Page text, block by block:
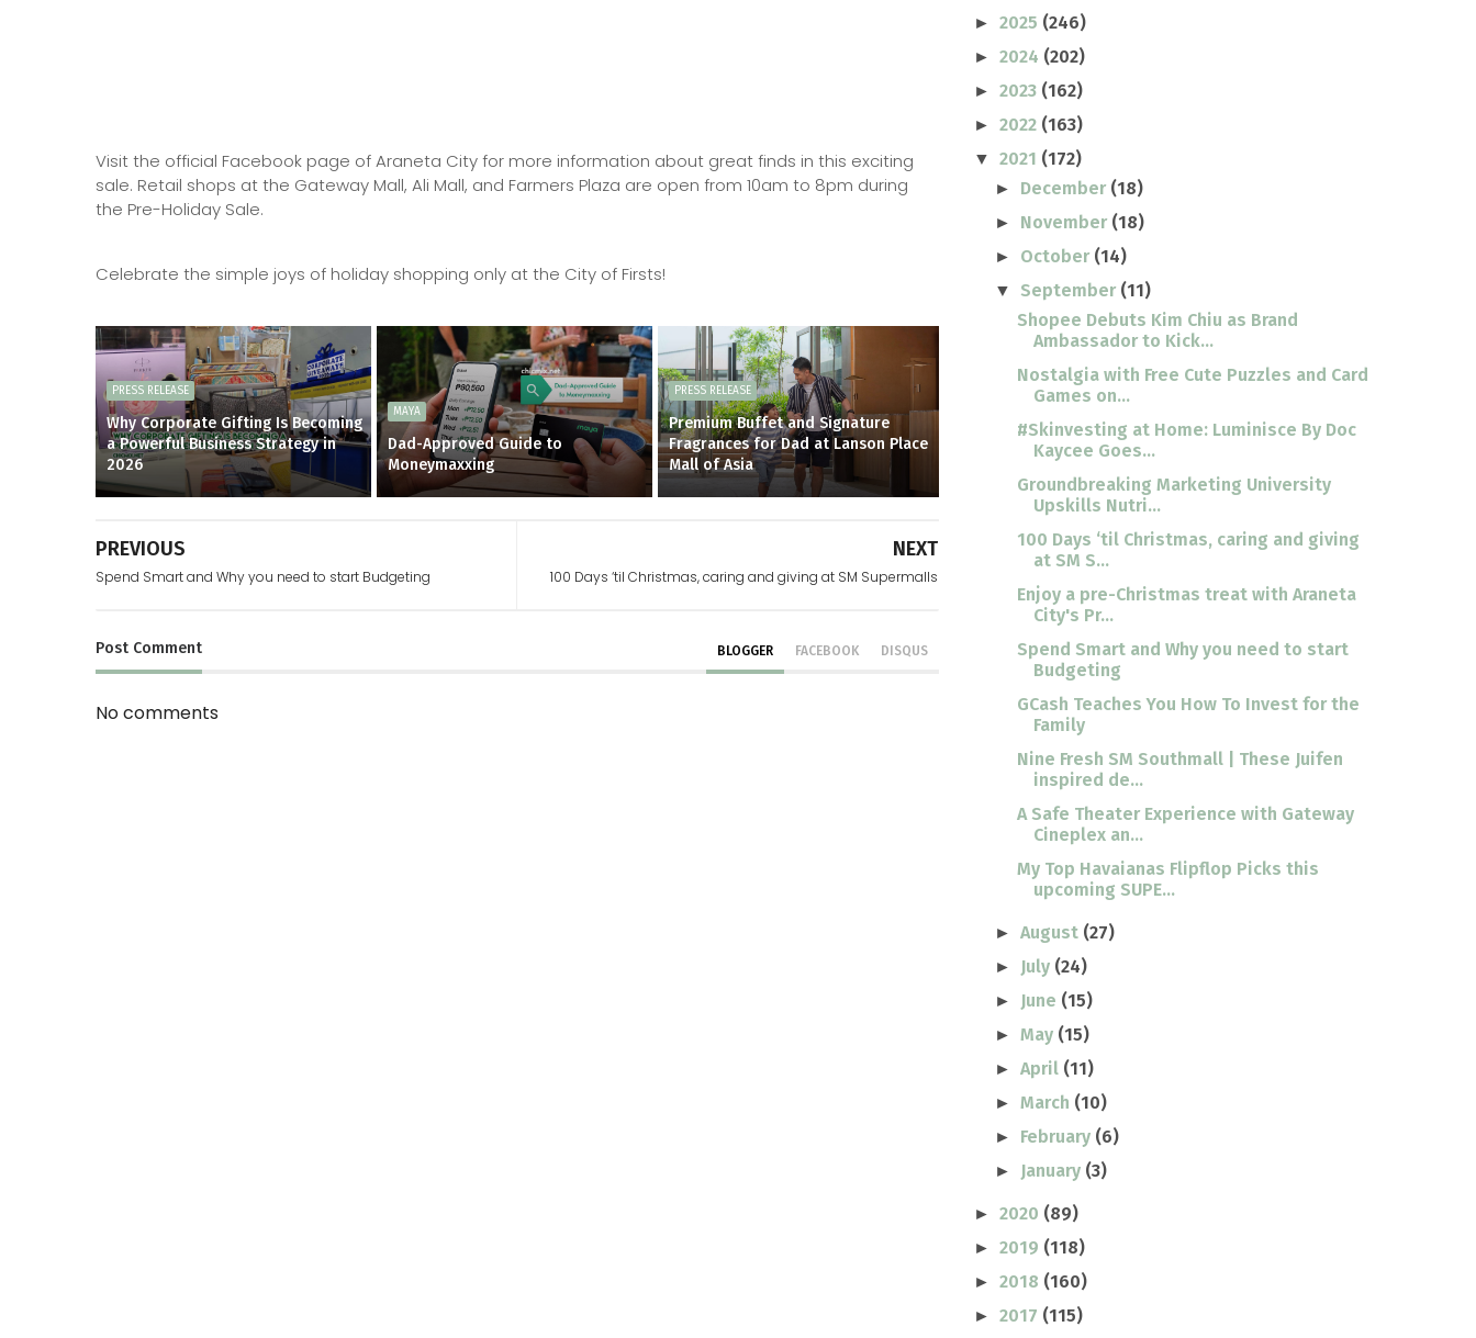
Visit the official Facebook page of Araneta City for more information about great finds in this exciting
sale. Retail shops at the Gateway Mall, Ali Mall, and Farmers Plaza are open from 10am to 8pm during
the Pre-Holiday Sale.
Celebrate the simple joys of holiday shopping only at the City of Firsts!
PRESS RELEASE
Why Corporate Gifting Is Becoming
a Powerful Business Strategy in
2026
MAYA
Dad-Approved Guide to
Moneymaxxing
PRESS RELEASE
Premium Buffet and Signature
Fragrances for Dad at Lanson Place
Mall of Asia
NEXT
100 Days ‘til Christmas, caring and giving at SM Supermalls
PREVIOUS
Spend Smart and Why you need to start Budgeting
Post Comment BLOGGER FACEBOOK DISQUS
No comments
► 2025 (246)
► 2024 (202)
► 2023 (162)
► 2022 (163)
▼ 2021 (172)
► December (18)
► November (18)
► October (14)
▼ September (11)
Shopee Debuts Kim Chiu as Brand
Ambassador to Kick...
Nostalgia with Free Cute Puzzles and Card
Games on...
#Skinvesting at Home: Luminisce By Doc
Kaycee Goes...
Groundbreaking Marketing University
Upskills Nutri...
100 Days ‘til Christmas, caring and giving
at SM S...
Enjoy a pre-Christmas treat with Araneta
City's Pr...
Spend Smart and Why you need to start
Budgeting
GCash Teaches You How To Invest for the
Family
Nine Fresh SM Southmall | These Juifen
inspired de...
A Safe Theater Experience with Gateway
Cineplex an...
My Top Havaianas Flipflop Picks this
upcoming SUPE...
►August (27)
► July (24)
► June (15)
►May (15)
►April (11)
►March (10)
► February (6)
► January (3)
► 2020 (89)
► 2019 (118)
► 2018 (160)
► 2017 (115)